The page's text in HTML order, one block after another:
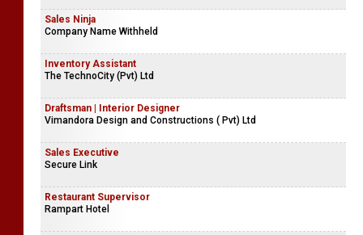
Sales Ninja
Company Name Withheld
Inventory Assistant
The TechnoCity (Pvt) Ltd
Draftsman | Interior Designer
Vimandora Design and Constructions ( Pvt) Ltd
Sales Executive
Secure Link
Restaurant Supervisor
Rampart Hotel